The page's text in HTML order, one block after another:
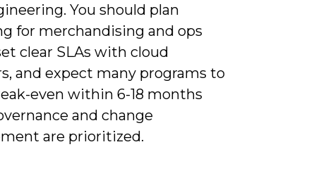
You should plan
for merchandising and ops
clear SLAs with cloud
and expect many programs to
even within 6-18 months
and change
are prioritized.